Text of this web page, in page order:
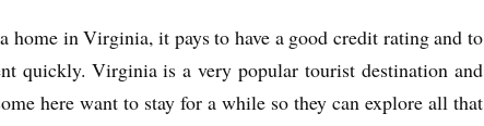
home in Virginia, it pays to have a good credit rating and to
quickly. Virginia is a very popular tourist destination and
here want to stay for a while so they can explore all that